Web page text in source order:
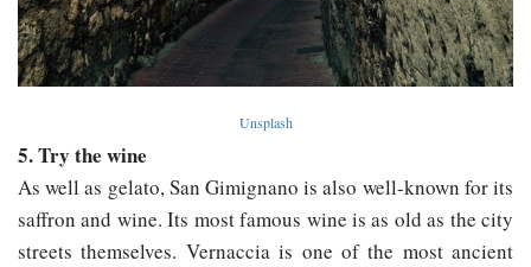
Unsplash
5. Try the wine
As well as gelato, San Gimignano is also well-known for its
saffron and wine. Its most famous wine is as old as the city
streets themselves. Vernaccia is one of the most ancient